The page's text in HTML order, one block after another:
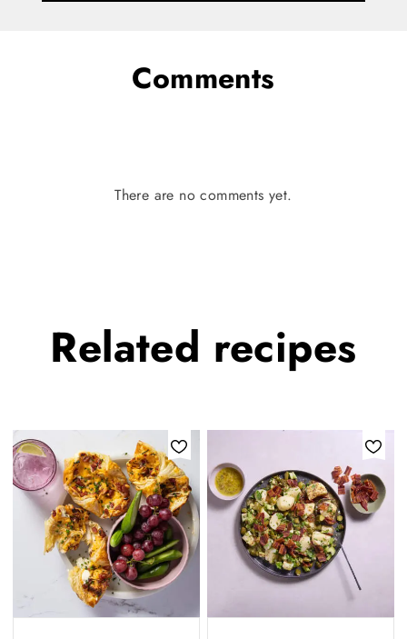
Comments
There are no comments yet.
Related recipes